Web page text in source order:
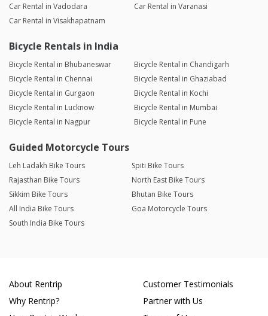
Car Rental in Vadodara
Car Rental in Varanasi
Car Rental in Visakhapatnam
Bicycle Rentals in India
Bicycle Rental in Bhubaneswar
Bicycle Rental in Chandigarh
Bicycle Rental in Chennai
Bicycle Rental in Ghaziabad
Bicycle Rental in Gurgaon
Bicycle Rental in Kochi
Bicycle Rental in Lucknow
Bicycle Rental in Mumbai
Bicycle Rental in Nagpur
Bicycle Rental in Pune
Guided Motorcycle Tours
Leh Ladakh Bike Tours
Spiti Bike Tours
Rajasthan Bike Tours
North East Bike Tours
Sikkim Bike Tours
Bhutan Bike Tours
All India Bike Tours
Goa Motorcycle Tours
South India Bike Tours
About Rentrip
Why Rentrip?
Customer Testimonials
Partner with Us